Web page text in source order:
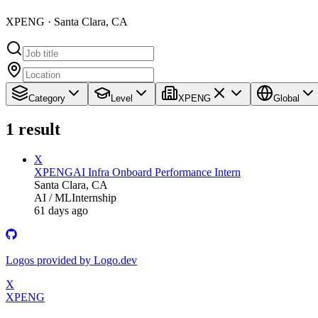
XPENG · Santa Clara, CA
Category Level XPENG Global
1 result
X
XPENGAI Infra Onboard Performance Intern
Santa Clara, CA
AI / MLInternship
61 days ago
Logos provided by Logo.dev
X
XPENG